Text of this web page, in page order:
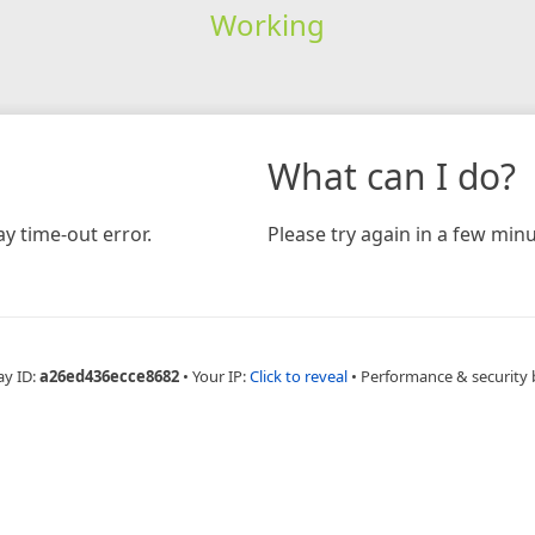
Working
time-out error.
What can I do?
Please try again in a few
ID:a26ed436ecce8682 • Your IP:Click to reveal • Performance & security